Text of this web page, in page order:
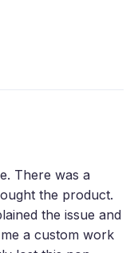
There was a
the product.
the issue and
a custom work